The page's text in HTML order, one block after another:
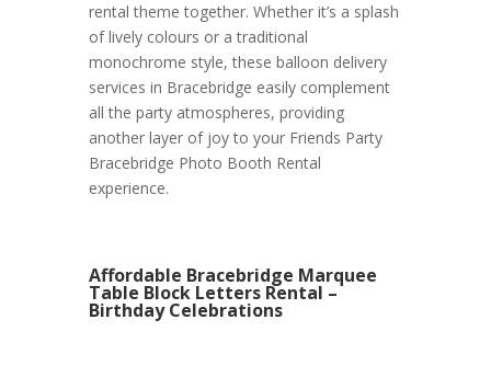
rental theme together. Whether it’s a splash
of lively colours or a traditional
monochrome style, these balloon delivery
services in Bracebridge easily complement
all the party atmospheres, providing
another layer of joy to your Friends Party
Bracebridge Photo Booth Rental
experience.
Affordable Bracebridge Marquee
Table Block Letters Rental –
Birthday Celebrations